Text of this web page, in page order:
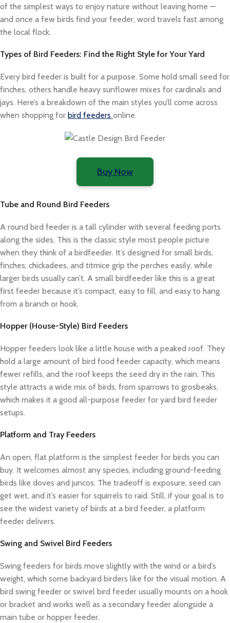
of the simplest ways to enjoy nature without leaving home —
and once a few birds find your feeder, word travels fast among
the local flock.
Types of Bird Feeders: Find the Right Style for Your Yard
Every bird feeder is built for a purpose. Some hold small seed for
finches, others handle heavy sunflower mixes for cardinals and
jays. Here’s a breakdown of the main styles you’ll come across
when shopping for bird feeders online.
Buy Now
Tube and Round Bird Feeders
A round bird feeder is a tall cylinder with several feeding ports
along the sides. This is the classic style most people picture
when they think of a birdfeeder. It’s designed for small birds,
finches, chickadees, and titmice grip the perches easily, while
larger birds usually can’t. A small birdfeeder like this is a great
first feeder because it’s compact, easy to fill, and easy to hang
from a branch or hook.
Hopper (House-Style) Bird Feeders
Hopper feeders look like a little house with a peaked roof. They
hold a large amount of bird food feeder capacity, which means
fewer refills, and the roof keeps the seed dry in the rain. This
style attracts a wide mix of birds, from sparrows to grosbeaks,
which makes it a good all-purpose feeder for yard bird feeder
setups.
Platform and Tray Feeders
An open, flat platform is the simplest feeder for birds you can
buy. It welcomes almost any species, including ground-feeding
birds like doves and juncos. The tradeoff is exposure, seed can
get wet, and it’s easier for squirrels to raid. Still, if your goal is to
see the widest variety of birds at a bird feeder, a platform
feeder delivers.
Swing and Swivel Bird Feeders
Swing feeders for birds move slightly with the wind or a bird’s
weight, which some backyard birders like for the visual motion. A
bird swing feeder or swivel bird feeder usually mounts on a hook
or bracket and works well as a secondary feeder alongside a
main tube or hopper feeder.